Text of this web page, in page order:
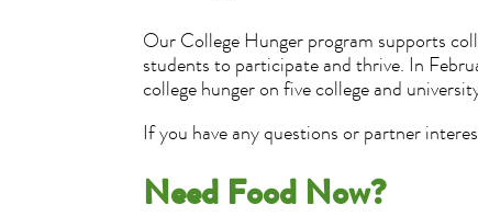
Our College Hunger program supports
students to participate and thrive. In
college hunger on five college and
If you have any questions or partner
Need Food Now?